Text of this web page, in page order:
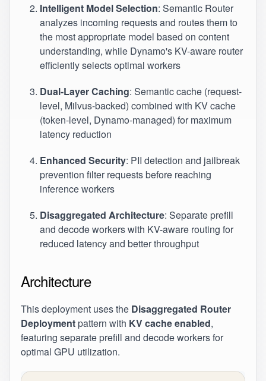
Intelligent Model Selection: Semantic Router
analyzes incoming requests and routes them to
the most appropriate model based on content
understanding, while Dynamo's KV-aware router
efficiently selects optimal workers
Dual-Layer Caching: Semantic cache (request-
level, Milvus-backed) combined with KV cache
(token-level, Dynamo-managed) for maximum
latency reduction
Enhanced Security: PII detection and jailbreak
prevention filter requests before reaching
inference workers
Disaggregated Architecture: Separate prefill
and decode workers with KV-aware routing for
reduced latency and better throughput
Architecture
This deployment uses the Disaggregated Router
Deploymentpattern with KV cache enabled,
featuring separate prefill and decode workers for
optimal GPU utilization.